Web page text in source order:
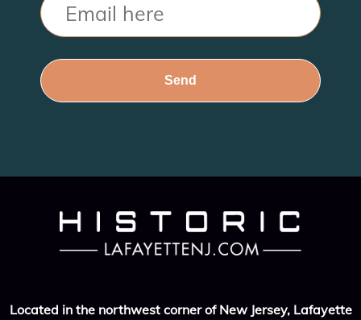
Located in the northwest corner of New Jersey, Lafayette